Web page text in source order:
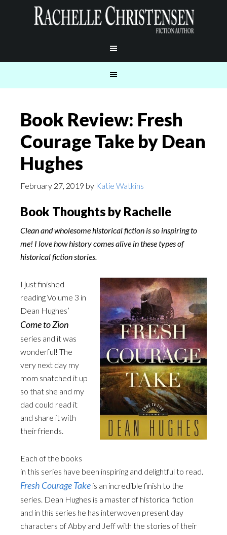
Book Review: Fresh
Courage Take by Dean
Hughes
February 27, 2019 by Katie Watkins
Book Thoughts by Rachelle
Clean and wholesome historical fiction is so inspiring to
me! I love how history comes alive in these types of
historical fiction stories.
I just finished
reading Volume 3 in
Dean Hughes’
Come to Zion
series and it was
wonderful! The
very next day my
mom snatched it up
so that she and my
dad could read it
and share it with
their friends.
Each of the books
in this series have been inspiring and delightful to read.
Fresh Courage Take is an incredible finish to the
series. Dean Hughes is a master of historical fiction
and in this series he has interwoven present day
characters of Abby and Jeff with the stories of their